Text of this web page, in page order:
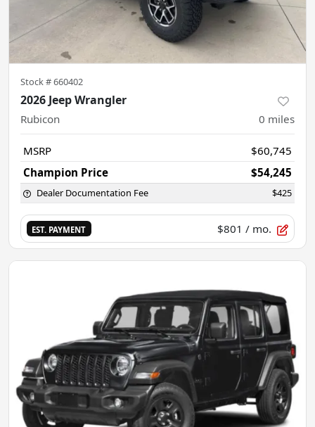
Stock #660402
2026 Jeep Wrangler
Rubicon 0 miles
MSRP
$60,745
Champion Price
$54,245
Dealer Documentation Fee $425
EST. PAYMENT $801 / mo.